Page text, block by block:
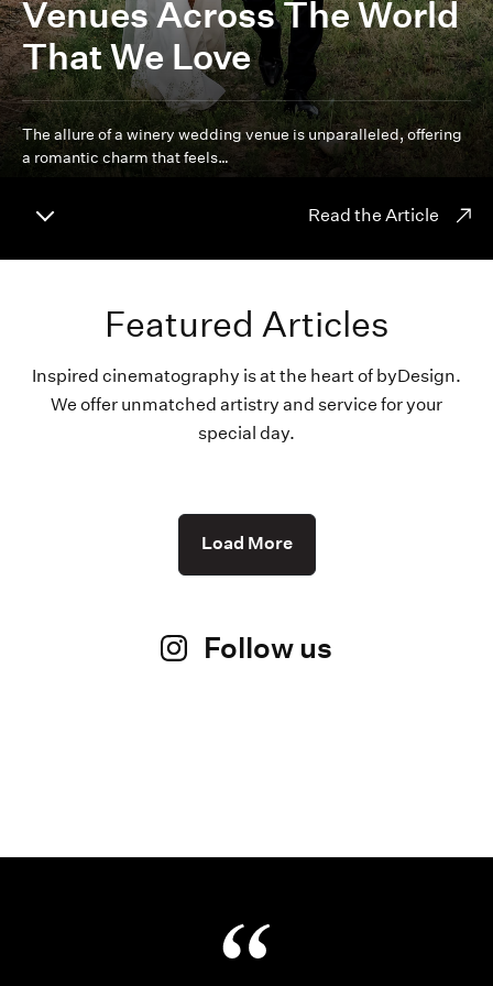
Venues Across The World
That We Love
The allure of a winery wedding venue is unparalleled, offering
a romantic charm that feels…
Read the Article
Featured Articles
Inspired cinematography is at the heart of byDesign.
We offer unmatched artistry and service for your
special day.
Load More
Follow us